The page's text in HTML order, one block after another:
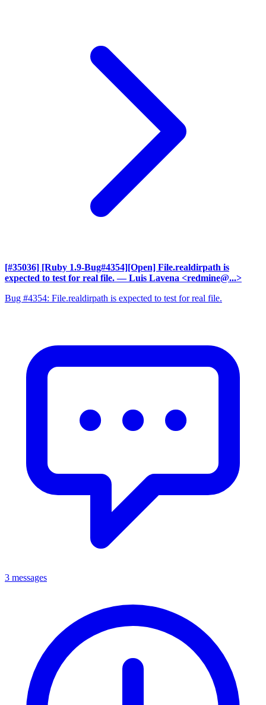
[#35036] [Ruby 1.9-Bug#4354][Open] File.realdirpath is
expected to test for real file. — Luis Lavena <redmine@...>
Bug #4354: File.realdirpath is expected to test for real file.
3 messages